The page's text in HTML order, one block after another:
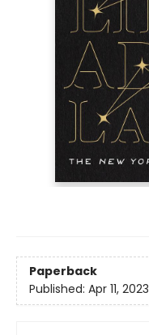
Paperback
Published: Apr 11, 2023